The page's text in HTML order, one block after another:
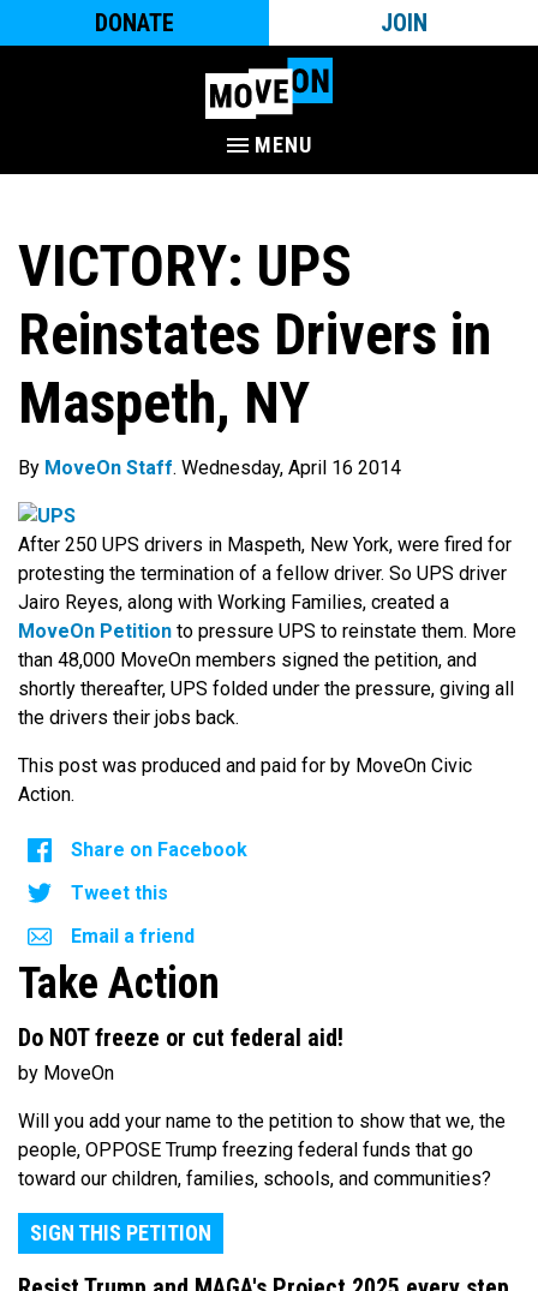
DONATE JOIN
MENU
VICTORY: UPS
Reinstates Drivers in
Maspeth, NY
By MoveOn Staff. Wednesday, April 16 2014
After 250 UPS drivers in Maspeth, New York, were fired for
protesting the termination of a fellow driver. So UPS driver
Jairo Reyes, along with Working Families, created a
MoveOn Petition to pressure UPS to reinstate them. More
than 48,000 MoveOn members signed the petition, and
shortly thereafter, UPS folded under the pressure, giving all
the drivers their jobs back.
This post was produced and paid for by MoveOn Civic
Action.
Share on Facebook
Tweet this
Email a friend
Take Action
Do NOT freeze or cut federal aid!
by MoveOn
Will you add your name to the petition to show that we, the
people, OPPOSE Trump freezing federal funds that go
toward our children, families, schools, and communities?
SIGN THIS PETITION